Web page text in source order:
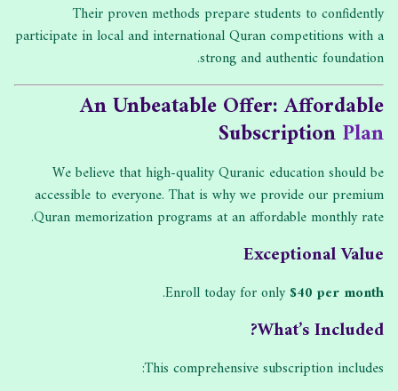
Their proven methods prepare students to confidently
participate in local and international Quran competitions with a
strong and authentic foundation.
An Unbeatable Offer: Affordable
SubscriptionPlan
We believe that high-quality Quranic education should be
accessible to everyone. That is why we provide our premium
Quran memorization programs at an affordable monthly rate.
Exceptional Value
Enroll today for only$40 per month
.
What’s Included?
This comprehensive subscription includes: